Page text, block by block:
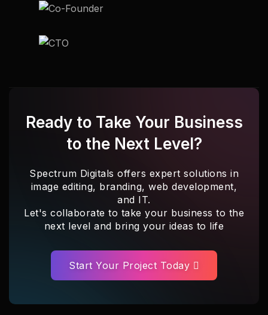
Ready to Take Your Business
to the Next Level?
Spectrum Digitals offers expert solutions in
image editing, branding, web development,
and IT.
Let's collaborate to take your business to the
next level and bring your ideas to life
Start Your Project Today